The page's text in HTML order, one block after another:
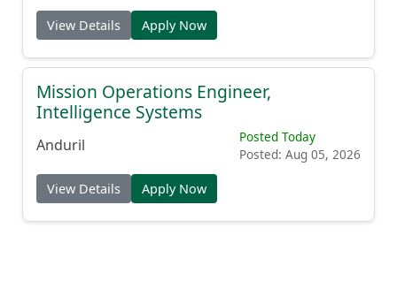
View Details Apply Now
Mission Operations Engineer,
Intelligence Systems
Anduril
Posted Today
Posted: Aug 05, 2026
View Details Apply Now